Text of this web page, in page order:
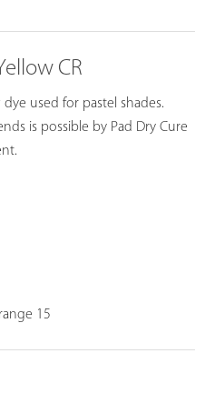
CR
used for pastel shades.
is possible by Pad Dry Cure
15